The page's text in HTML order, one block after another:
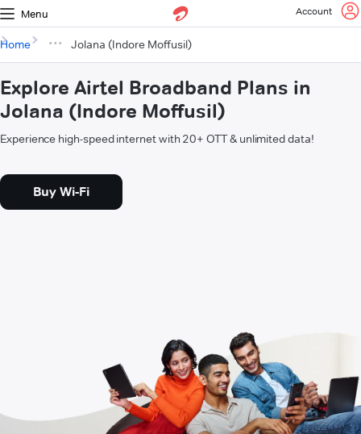
Menu Account
Home Jolana (Indore Moffusil)
Explore Airtel Broadband Plans in
Jolana (Indore Moffusil)
Experience high-speed internet with 20+ OTT & unlimited data!
Buy Wi-Fi